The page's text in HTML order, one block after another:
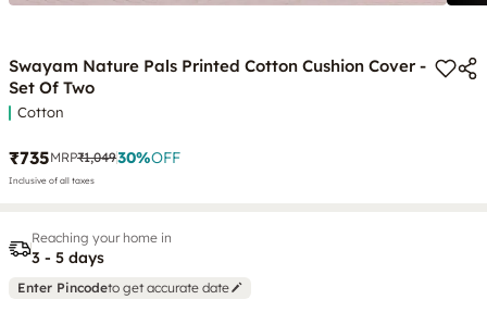
Swayam Nature Pals Printed Cotton Cushion Cover -
Set Of Two
Cotton
₹735MRP₹1,04930%OFF
Inclusive of all taxes
Reaching your home in
3 - 5 days
Enter Pincodeto get accurate date